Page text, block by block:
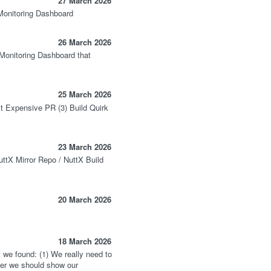
Dashboard
26 March 2026
Dashboard that
25 March 2026
Expensive PR (3) Build Quirk
23 March 2026
Mirror Repo / NuttX Build
20 March 2026
18 March 2026
found: (1) We really need to
we should show our